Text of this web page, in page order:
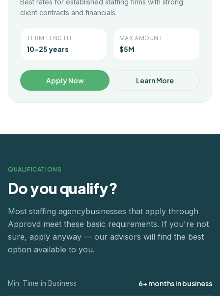
Best rates for established staffing firms with strong
client contracts and financials.
TERM LENGTH
10–25 years
MAX AMOUNT
$5M
Apply Now Learn More
QUALIFICATIONS
Do you qualify?
Most staffing agencybusinesses that apply through
Approvd meet these basic requirements. If you're not
sure, apply anyway — our advisors will find the best
option available to you.
Min. Time in Business 6+ months in business